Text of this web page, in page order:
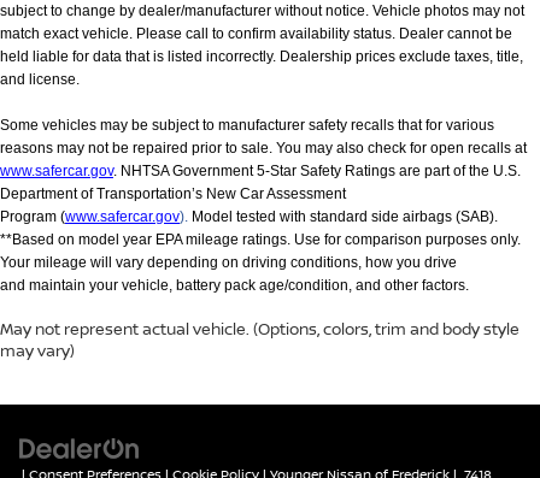
subject to change by dealer/manufacturer without notice. Vehicle photos may not
match exact vehicle. Please call to confirm availability status. Dealer cannot be
held liable for data that is listed incorrectly. Dealership prices exclude taxes, title,
and license.
Some vehicles may be subject to manufacturer safety recalls that for various
reasons may not be repaired prior to sale. You may also check for open recalls at
www.safercar.gov. NHTSA Government 5-Star Safety Ratings are part of the U.S.
Department of Transportation’s New Car Assessment
Program (www.safercar.gov). Model tested with standard side airbags (SAB).
**Based on model year EPA mileage ratings. Use for comparison purposes only.
Your mileage will vary depending on driving conditions, how you drive
and maintain your vehicle, battery pack age/condition, and other factors.
May not represent actual vehicle. (Options, colors, trim and body style
may vary)
| Consent Preferences | Cookie Policy | Younger Nissan of Frederick | 7418